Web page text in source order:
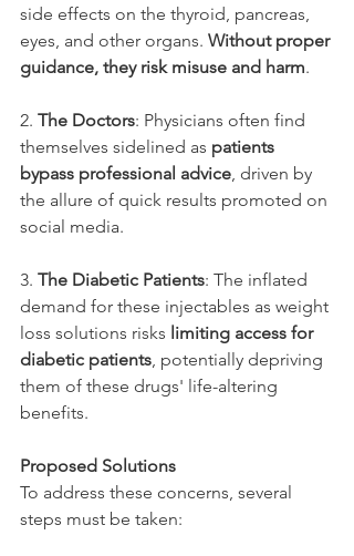
side effects on the thyroid, pancreas,
eyes, and other organs. Without proper
guidance, they risk misuse and harm.
2. The Doctors: Physicians often find
themselves sidelined as patients
bypass professional advice, driven by
the allure of quick results promoted on
social media.
3. The Diabetic Patients: The inflated
demand for these injectables as weight
loss solutions risks limiting access for
diabetic patients, potentially depriving
them of these drugs' life-altering
benefits.
Proposed Solutions
To address these concerns, several
steps must be taken: